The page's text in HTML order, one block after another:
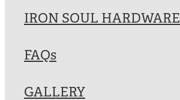
IRON SOUL HARDWARE
FAQs
GALLERY